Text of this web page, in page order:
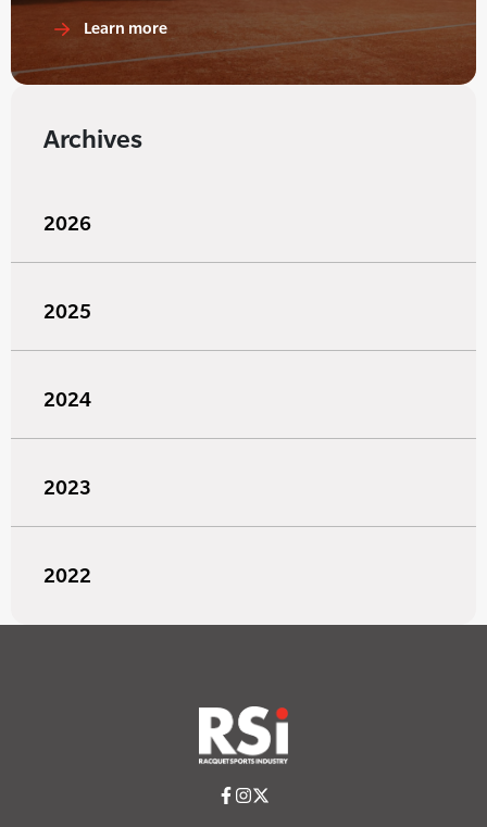
Learn more
Archives
2026
2025
2024
2023
2022